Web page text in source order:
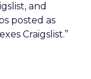
and
posted as
Craigslist.”